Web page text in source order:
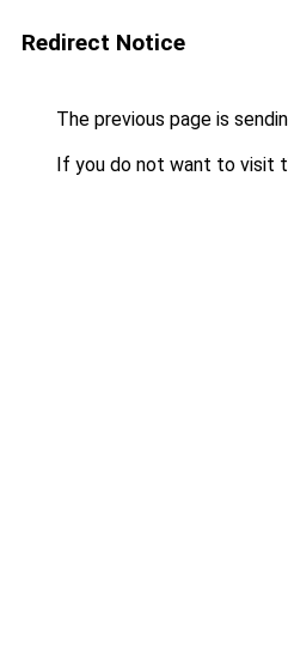
Redirect Notice
The previous page is
If you do not want to visit